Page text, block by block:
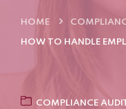
HOME
HOW TO HANDLE
COMPLIANCE